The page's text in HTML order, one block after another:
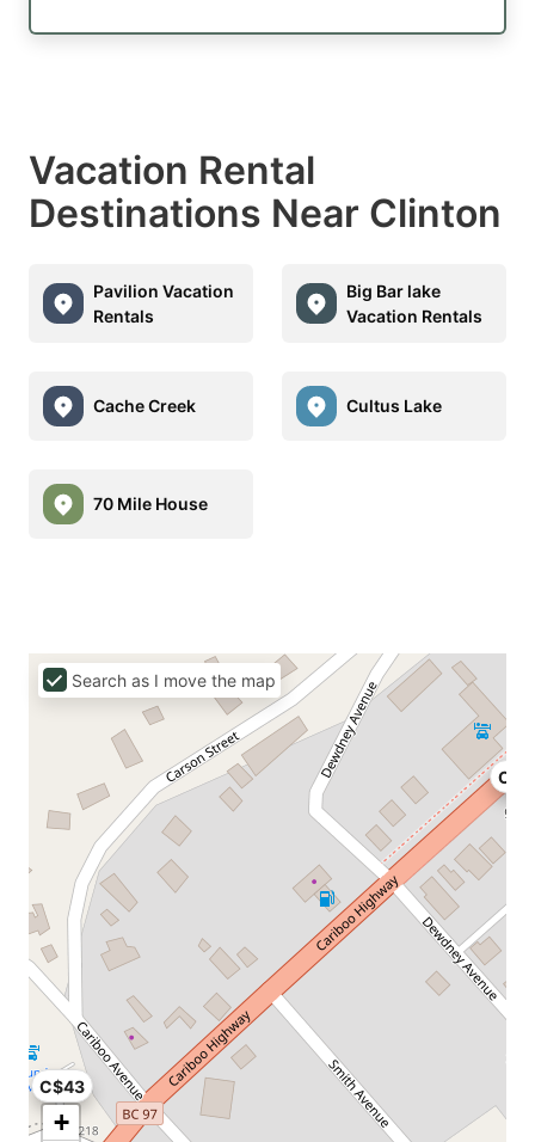
Vacation Rental
Destinations Near Clinton
Pavilion Vacation
Rentals
Big Bar lake
Vacation Rentals
Cache Creek Cultus Lake
70 Mile House
C$43
+
Search as I move the map